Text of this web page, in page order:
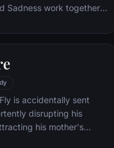
Sadness work together,
back home.
is accidentally sent
disrupting his
his mother's